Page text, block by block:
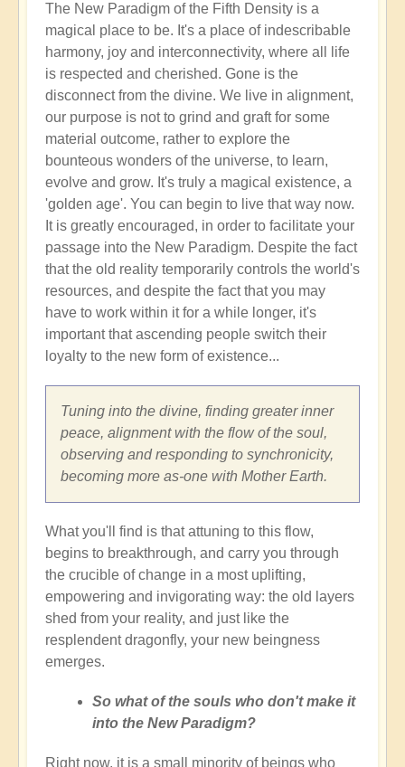
The New Paradigm of the Fifth Density is a
magical place to be. It's a place of indescribable
harmony, joy and interconnectivity, where all life
is respected and cherished. Gone is the
disconnect from the divine. We live in alignment,
our purpose is not to grind and graft for some
material outcome, rather to explore the
bounteous wonders of the universe, to learn,
evolve and grow. It's truly a magical existence, a
'golden age'. You can begin to live that way now.
It is greatly encouraged, in order to facilitate your
passage into the New Paradigm. Despite the fact
that the old reality temporarily controls the world's
resources, and despite the fact that you may
have to work within it for a while longer, it's
important that ascending people switch their
loyalty to the new form of existence...
Tuning into the divine, finding greater inner
peace, alignment with the flow of the soul,
observing and responding to synchronicity,
becoming more as-one with Mother Earth.
What you'll find is that attuning to this flow,
begins to breakthrough, and carry you through
the crucible of change in a most uplifting,
empowering and invigorating way: the old layers
shed from your reality, and just like the
resplendent dragonfly, your new beingness
emerges.
So what of the souls who don't make it
into the New Paradigm?
Right now, it is a small minority of beings who